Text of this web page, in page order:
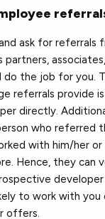
ask for referrals
partners,
do the job for you.
referrals provide
directly.
who referred
with him/her or
Hence, they can
to work with
offers.